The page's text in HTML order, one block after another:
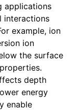
applications
interactions
example, ion
ion
the surface
depth
energy
enable